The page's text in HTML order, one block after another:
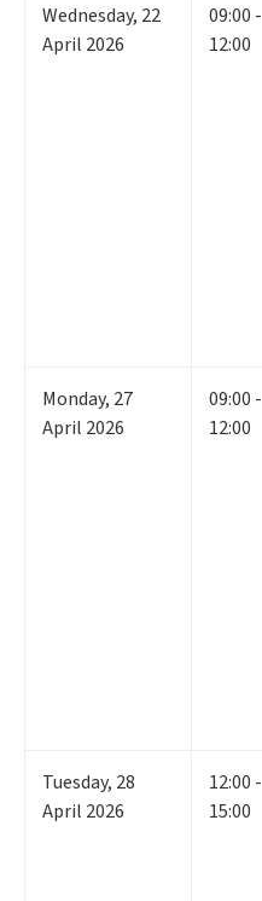
Wednesday, 22
April 2026
09:00 -
12:00
Monday, 27
April 2026
09:00 -
12:00
Tuesday, 28
April 2026
12:00 -
15:00